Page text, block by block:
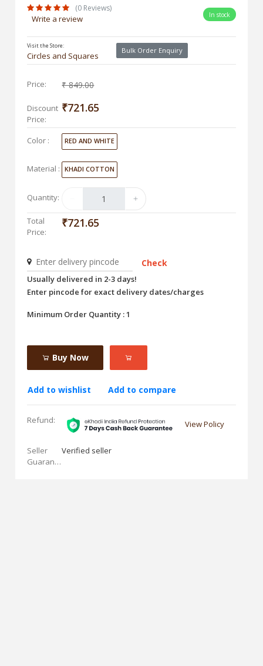
(0 Reviews)
Write a review In stock
Visit the Store:
Circles and Squares
Bulk Order Enquiry
Price: ₹ 849.00
Discount
Price:
₹721.65
Color : RED AND WHITE
Material : KHADI COTTON
Quantity:
Total
Price:
₹721.65
Check
Usually delivered in 2-3 days!
Enter pincode for exact delivery dates/charges
Minimum Order Quantity : 1
Buy Now
Add to wishlist Add to compare
Refund: View Policy
Seller
Guarantees:
Verified seller